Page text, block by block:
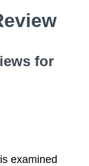
for
examined